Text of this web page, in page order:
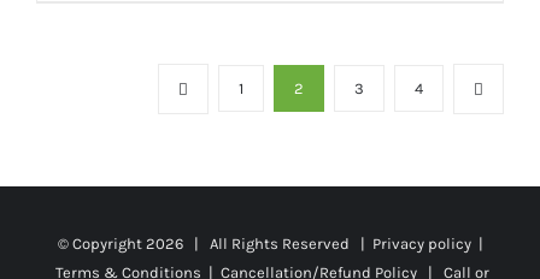
1 2 3 4
© Copyright 2026 | All Rights Reserved | Privacy policy|
Terms & Conditions | Cancellation/Refund Policy| Call or